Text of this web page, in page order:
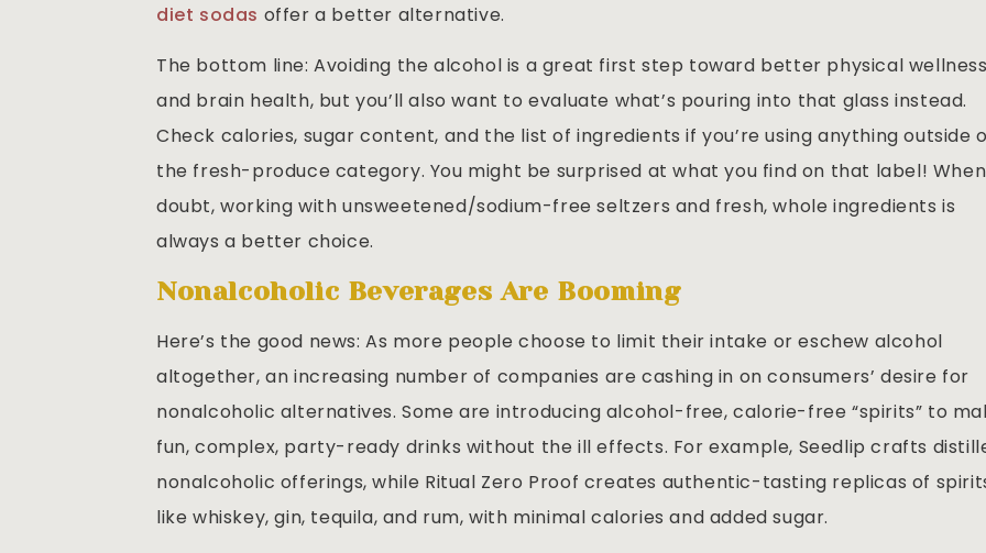
diet sodas offer a better alternative.
The bottom line: Avoiding the alcohol is a great first step toward better physical wellness
and brain health, but you’ll also want to evaluate what’s pouring into that glass instead.
Check calories, sugar content, and the list of ingredients if you’re using anything outside
the fresh-produce category. You might be surprised at what you find on that label!
doubt, working with unsweetened/sodium-free seltzers and fresh, whole ingredients is
always a better choice.
Nonalcoholic Beverages Are Booming
Here’s the good news: As more people choose to limit their intake or eschew alcohol
altogether, an increasing number of companies are cashing in on consumers’ desire for
nonalcoholic alternatives. Some are introducing alcohol-free, calorie-free “spirits” to
fun, complex, party-ready drinks without the ill effects. For example, Seedlip crafts
nonalcoholic offerings, while Ritual Zero Proof creates authentic-tasting replicas of
like whiskey, gin, tequila, and rum, with minimal calories and added sugar.